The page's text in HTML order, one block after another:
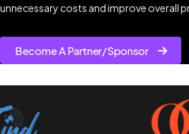
unnecessary costs and improve overall
Become A Partner/Sponsor